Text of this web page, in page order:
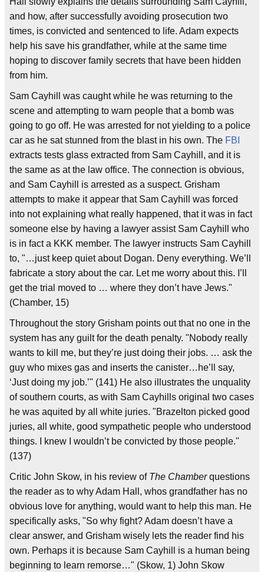
and how, after successfully avoiding prosecution two
times, is convicted and sentenced to life. Adam expects
help his save his grandfather, while at the same time
hoping to discover family secrets that have been hidden
from him.
Sam Cayhill was caught while he was returning to the
scene and attempting to warn people that a bomb was
going to go off. He was arrested for not yielding to a police
car as he sat stunned from the blast in his own. The FBI
extracts tests glass extracted from Sam Cayhill, and it is
the same as at the law office. The connection is obvious,
and Sam Cayhill is arrested as a suspect. Grisham
attempts to make it appear that Sam Cayhill was forced
into not explaining what really happened, that it was in fact
someone else by having a lawyer assist Sam Cayhill who
is in fact a KKK member. The lawyer instructs Sam Cayhill
to, "…just keep quiet about Dogan. Deny everything. We’ll
fabricate a story about the car. Let me worry about this. I’ll
get the trial moved to … where they don’t have Jews."
(Chamber, 15)
Throughout the story Grisham points out that no one in the
system has any guilt for the death penalty. "Nobody really
wants to kill me, but they’re just doing their jobs. … ask the
guy who mixes gas and inserts the canister…he’ll say,
‘Just doing my job.’" (141) He also illustrates the unquality
of southern courts, as with Sam Cayhills original two cases
he was aquited by all white juries. "Brazelton picked good
juries, all white, good sympathetic people who understood
things. I knew I wouldn’t be convicted by those people."
(137)
Critic John Skow, in his review of The Chamberquestions
the reader as to why Adam Hall, whos grandfather has no
obvious love for anything, would want to help this man. He
specifically asks, "So why fight? Adam doesn’t have a
clear answer, and Grisham wisely lets the reader find his
own. Perhaps it is because Sam Cayhill is a human being
beginning to learn remorse…" (Skow, 1) John Skow